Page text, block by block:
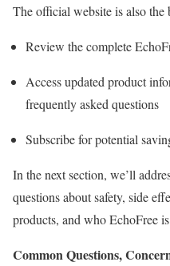
The official website is also the
Review the complete
Access updated product
frequently asked questions
Subscribe for potential
In the next section, we’ll
questions about safety, side
products, and who EchoFree
Common Questions,